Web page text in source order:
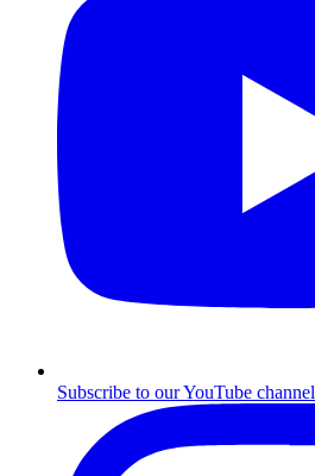
Subscribe to our YouTube channel